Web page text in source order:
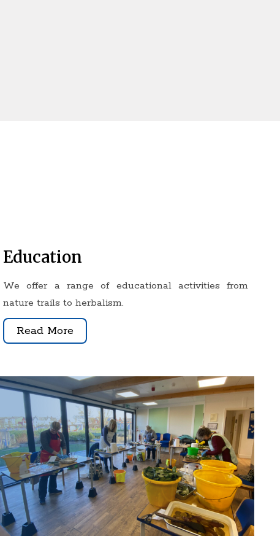
Education
We offer a range of educational activities from
nature trails to herbalism.
Read More